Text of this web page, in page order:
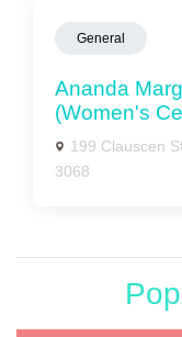
General
Ananda
(Women's
199 Clauscen
3068